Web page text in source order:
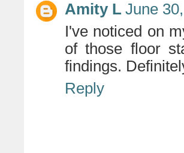
Amity L June
I've noticed on
of those floor
findings.
Reply